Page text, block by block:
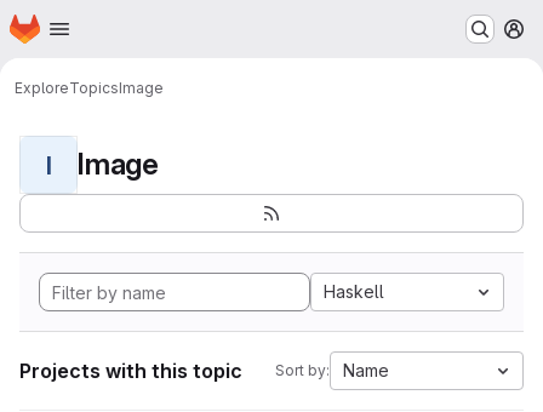
Skip to main content
Homepage
ExploreTopicsImage
I Image
Haskell
Projects with this topic Sort by: Name